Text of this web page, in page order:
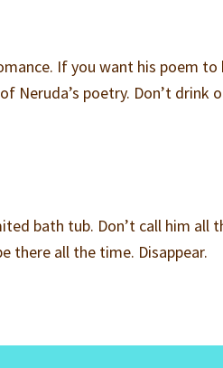
If you want his poem to
Neruda’s poetry. Don’t drink
bath tub. Don’t call him all
there all the time. Disappear.